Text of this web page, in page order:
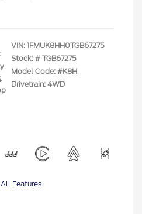
VIN: 1FMUK8HH0TGB67275
Stock: # TGB67275
Model Code: #K8H
Drivetrain: 4WD
Features